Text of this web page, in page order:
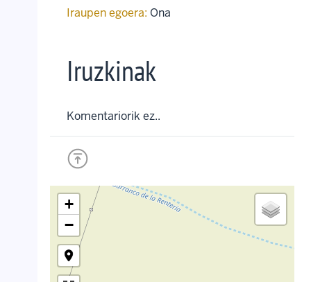
Iraupen egoera: Ona
Iruzkinak
Komentariorik ez..
+
−